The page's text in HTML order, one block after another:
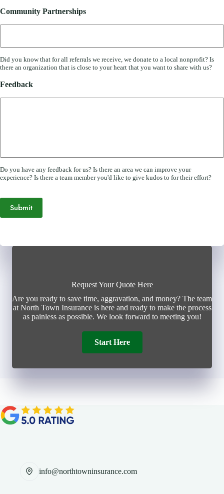
Community Partnerships
Did you know that for all referrals we receive, we donate to a local nonprofit? Is
there an organization that is close to your heart that you want to share with us?
Feedback
Do you have any feedback for us? Is there an area we can improve your
experience? Is there a team member you'd like to give kudos to for their effort?
Submit
Request Your Quote Here
Are you ready to save time, aggravation, and money? The team
at North Town Insurance is here and ready to make the process
as painless as possible. We look forward to meeting you!
Start Here
info@northtowninsurance.com